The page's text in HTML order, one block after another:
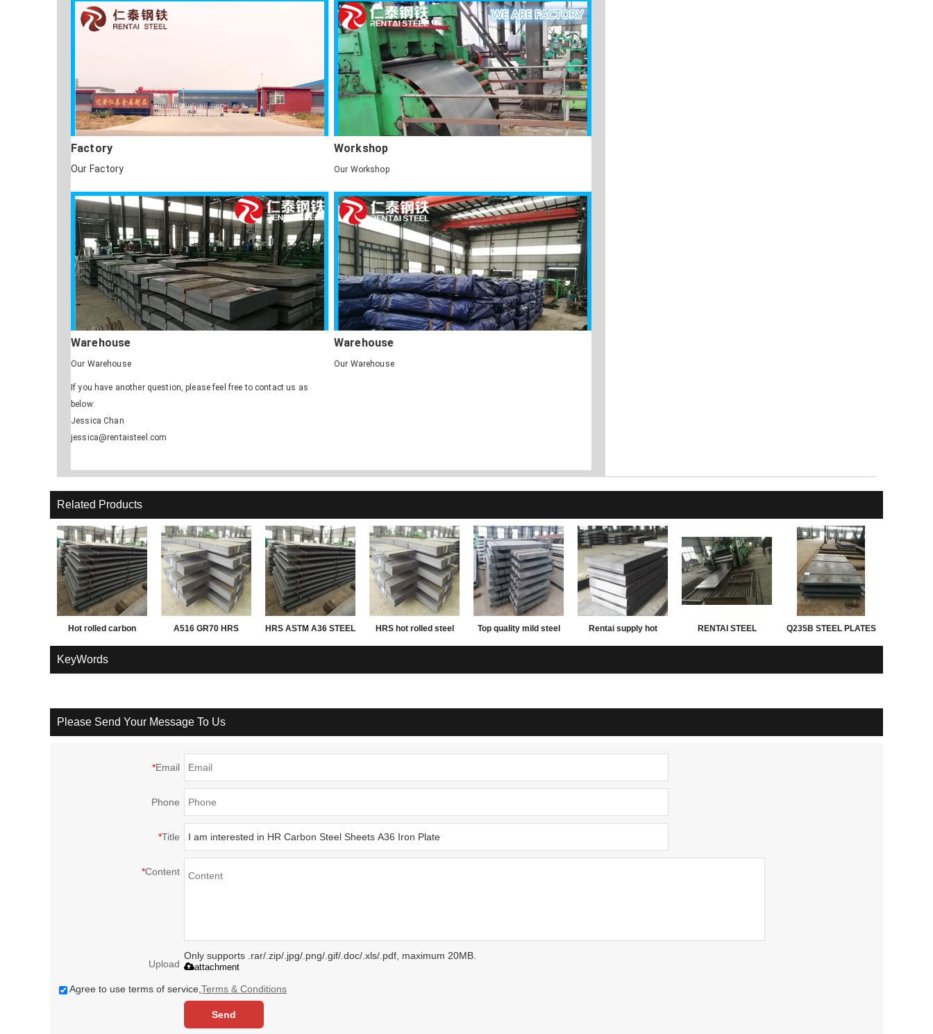
Factory
Our Factory
Workshop
Our Workshop
Warehouse
Our Warehouse
If you have another question, please feel free to contact us as
below:
Jessica Chan
jessica@rentaisteel.com
Warehouse
Our Warehouse
Related Products
Hot rolled carbon A516 GR70 HRS HRS ASTM A36 STEEL HRS hot rolled steel Top quality mild steel Rentai supply hot RENTAI STEEL Q235B STEEL PLATES
KeyWords
Please Send Your Message To Us
*Email
Phone
*Title
*Content
Upload
Only supports .rar/.zip/.jpg/.png/.gif/.doc/.xls/.pdf, maximum 20MB.
attachment
Agree to use terms of service, Terms & Conditions
Send